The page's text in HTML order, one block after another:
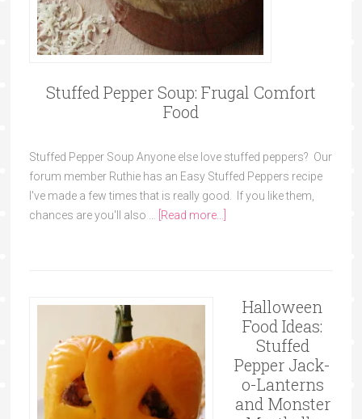
Stuffed Pepper Soup: Frugal Comfort
Food
Stuffed Pepper Soup Anyone else love stuffed peppers? Our
forum member Ruthie has an Easy Stuffed Peppers recipe
I've made a few times that is really good. If you like them,
chances are you'll also …
[Read more...]
Halloween
Food Ideas:
Stuffed
Pepper Jack-
o-Lanterns
and Monster